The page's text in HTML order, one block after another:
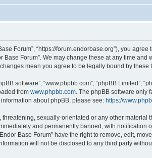
Forum”, “https://forum.endorbase.org”), you
Forum”. We may change these at any time
mean you agree to be legally bound by these
software”, “www.phpbb.com”, “phpBB Limited”,
from www.phpbb.com . The phpBB software
about phpBB, please see: https://
sexually-orientated or any other material
and permanently banned, with
Base Forum” have the right to remove, edit,
will not be disclosed to any third party